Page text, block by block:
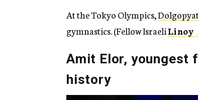
At the Tokyo Olympics,
gymnastics. (Fellow IsraeliLinoy
Amit Elor, youngest
history